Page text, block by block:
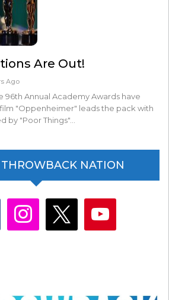
Are Out!
Ago
96th Annual Academy Awards have
"Oppenheimer" leads the pack with
by "Poor Things"…
NATION
instagram